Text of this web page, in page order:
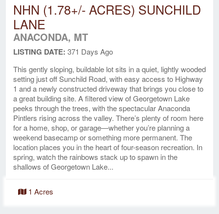
NHN (1.78+/- ACRES) SUNCHILD
LANE
ANACONDA, MT
LISTING DATE: 371 Days Ago
This gently sloping, buildable lot sits in a quiet, lightly wooded
setting just off Sunchild Road, with easy access to Highway
1 and a newly constructed driveway that brings you close to
a great building site. A filtered view of Georgetown Lake
peeks through the trees, with the spectacular Anaconda
Pintlers rising across the valley. There’s plenty of room here
for a home, shop, or garage—whether you’re planning a
weekend basecamp or something more permanent. The
location places you in the heart of four-season recreation. In
spring, watch the rainbows stack up to spawn in the
shallows of Georgetown Lake...
1 Acres